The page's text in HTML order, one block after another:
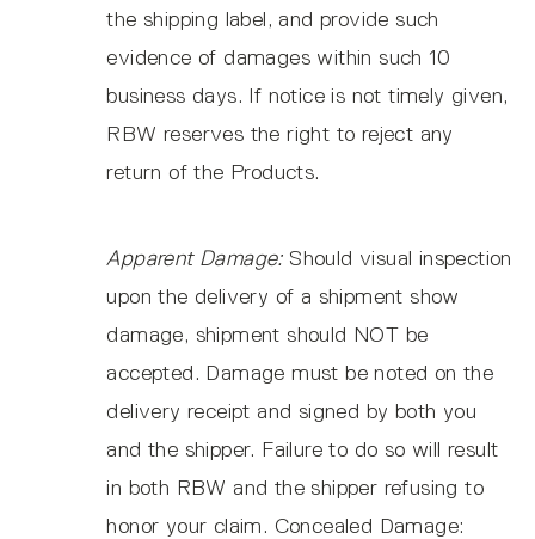
the shipping label, and provide such
evidence of damages within such 10
business days. If notice is not timely given,
RBW reserves the right to reject any
return of the Products.
Apparent Damage: Should visual inspection
upon the delivery of a shipment show
damage, shipment should NOT be
accepted. Damage must be noted on the
delivery receipt and signed by both you
and the shipper. Failure to do so will result
in both RBW and the shipper refusing to
honor your claim. Concealed Damage: